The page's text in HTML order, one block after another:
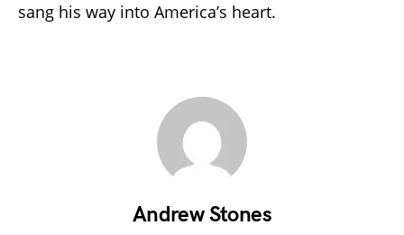
sang his way into America’s heart.
Andrew Stones